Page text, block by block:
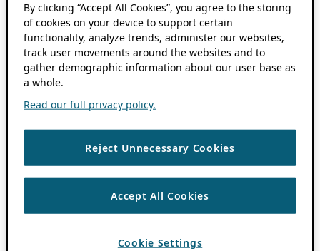
By clicking “Accept All Cookies”, you agree to the storing
of cookies on your device to support certain
functionality, analyze trends, administer our websites,
track user movements around the websites and to
gather demographic information about our user base as
a whole.
Read our full privacy policy.
Reject Unnecessary Cookies
Accept All Cookies
Cookie Settings